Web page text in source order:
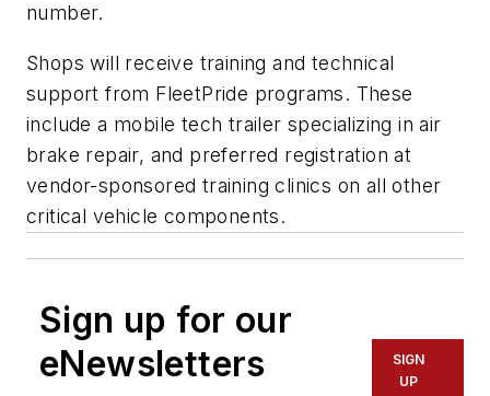
number.
Shops will receive training and technical
support from FleetPride programs. These
include a mobile tech trailer specializing in air
brake repair, and preferred registration at
vendor-sponsored training clinics on all other
critical vehicle components.
Sign up for our
eNewsletters
SIGN
UP